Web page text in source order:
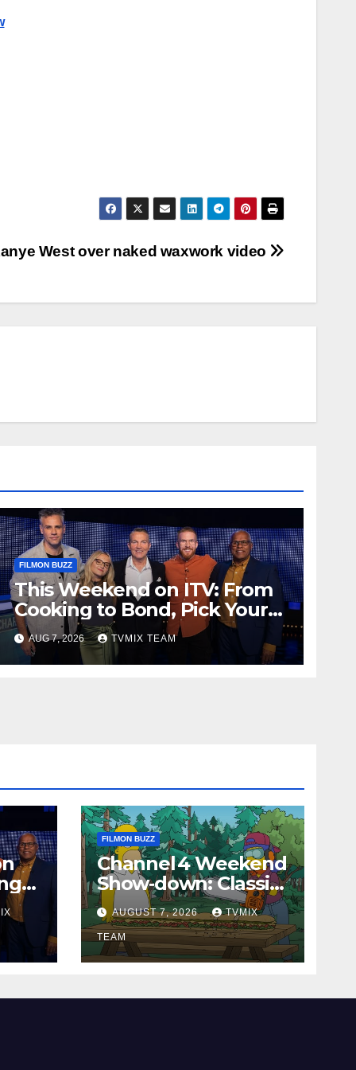
West over naked waxwork video
FILMON BUZZ
This Weekend on ITV: From
Cooking to Bond, Pick Your
Perfect Watch
AUG 7, 2026 TVMIX TEAM
FILMON BUZZ
Channel 4 Weekend
Show‑down: Classic
Cheers, New History
Docs &
Family‑Friendly Hits
– Pick Your Perfect
AUGUST 7, 2026 TVMIX
TEAM